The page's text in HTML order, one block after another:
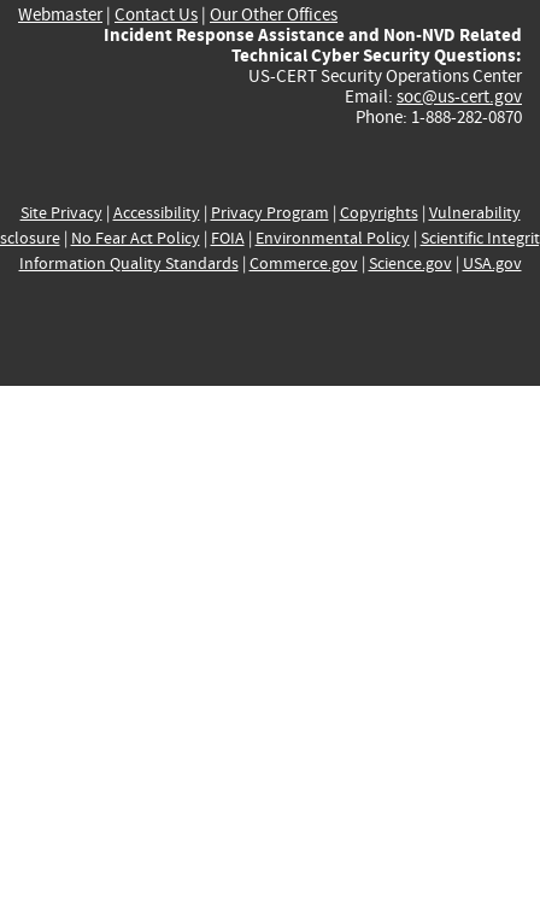
Webmaster| Contact Us | Our Other Offices
Incident Response Assistance and Non-NVD Related
Technical Cyber Security Questions:
US-CERT Security Operations Center
Email: soc@us-cert.gov
Phone: 1-888-282-0870
Site Privacy| Accessibility| Privacy Program | Copyrights| Vulnerability
| No Fear Act Policy| FOIA| Environmental Policy| Scientific
Information Quality Standards| Commerce.gov| Science.gov| USA.gov